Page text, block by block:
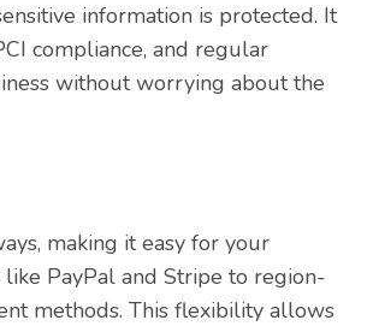
information is protected. It
compliance, and regular
without worrying about the
making it easy for your
PayPal and Stripe to region-
methods. This flexibility allows